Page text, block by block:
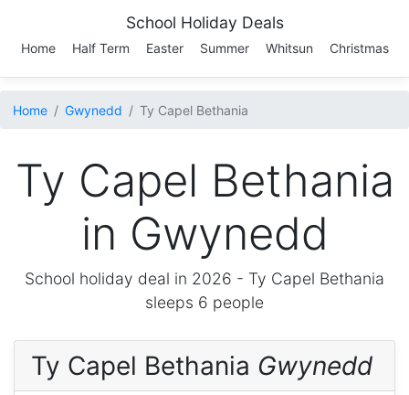
School Holiday Deals
Home Half Term Easter Summer Whitsun Christmas
Home Gwynedd Ty Capel Bethania
Ty Capel Bethania
in Gwynedd
School holiday deal in 2026 - Ty Capel Bethania
sleeps 6 people
Ty Capel Bethania Gwynedd